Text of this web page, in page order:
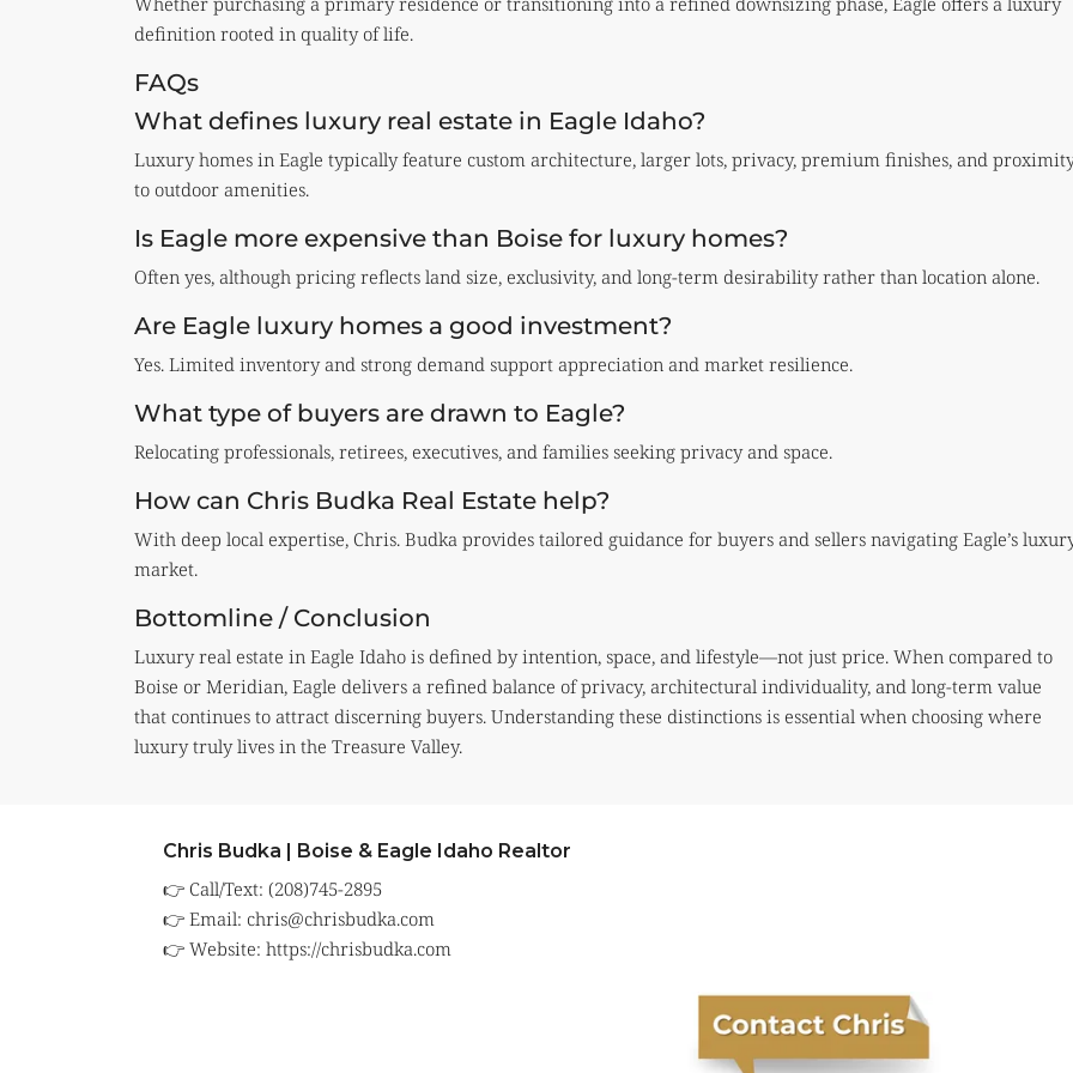
definition rooted in quality of life.
FAQs
What defines luxury real estate in Eagle Idaho?
Luxury homes in Eagle typically feature custom architecture, larger lots, privacy, premium finishes, and
to outdoor amenities.
Is Eagle more expensive than Boise for luxury homes?
Often yes, although pricing reflects land size, exclusivity, and long-term desirability rather than location alone.
Are Eagle luxury homes a good investment?
Yes. Limited inventory and strong demand support appreciation and market resilience.
What type of buyers are drawn to Eagle?
Relocating professionals, retirees, executives, and families seeking privacy and space.
How can Chris Budka Real Estate help?
With deep local expertise, Chris. Budka provides tailored guidance for buyers and sellers navigating Eagle’s
market.
Bottomline / Conclusion
Luxury real estate in Eagle Idaho is defined by intention, space, and lifestyle—not just price. When compared to
Boise or Meridian, Eagle delivers a refined balance of privacy, architectural individuality, and long-term value
that continues to attract discerning buyers. Understanding these distinctions is essential when choosing where
luxury truly lives in the Treasure Valley.
Chris Budka | Boise & Eagle Idaho Realtor
👉 Call/Text: (208)745-2895
👉 Email: chris@chrisbudka.com
👉 Website: https://chrisbudka.com